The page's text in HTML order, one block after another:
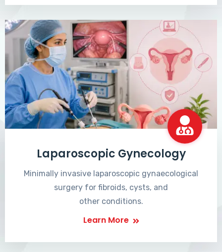
Laparoscopic Gynecology
Minimally invasive laparoscopic gynaecological
surgery for fibroids, cysts, and
other conditions.
Learn More